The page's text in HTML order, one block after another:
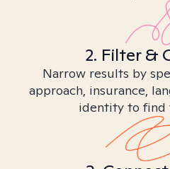
2. Filter &
Narrow results by
approach, insurance,
identity to find